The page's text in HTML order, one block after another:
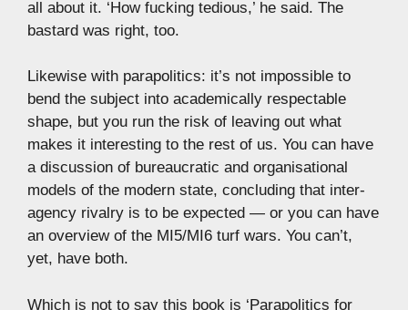
all about it. ‘How fucking tedious,’ he said. The
bastard was right, too.
Likewise with parapolitics: it’s not impossible to
bend the subject into academically respectable
shape, but you run the risk of leaving out what
makes it interesting to the rest of us. You can have
a discussion of bureaucratic and organisational
models of the modern state, concluding that inter-
agency rivalry is to be expected — or you can have
an overview of the MI5/MI6 turf wars. You can’t,
yet, have both.
Which is not to say this book is ‘Parapolitics for